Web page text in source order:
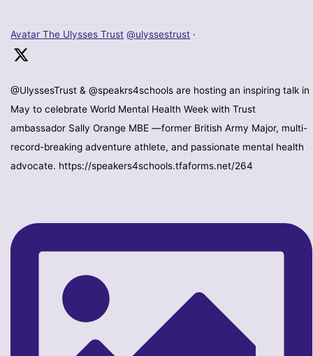
Avatar The Ulysses Trust @ulyssestrust ·
@UlyssesTrust & @speakrs4schools are hosting an inspiring talk in
May to celebrate World Mental Health Week with Trust
ambassador Sally Orange MBE —former British Army Major, multi-
record-breaking adventure athlete, and passionate mental health
advocate. https://speakers4schools.tfaforms.net/264